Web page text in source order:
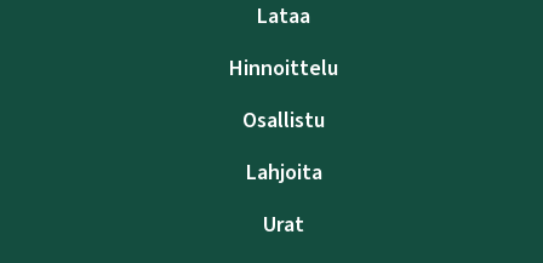
Lataa
Hinnoittelu
Osallistu
Lahjoita
Urat